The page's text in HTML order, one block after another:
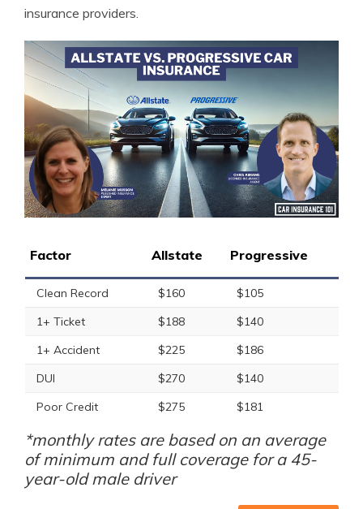
insurance providers.
Factor Allstate Progressive
Clean Record $160
$105
1+ Ticket
$188
$140
1+ Accident
$225
$186
DUI
$270
$140
Poor Credit
$275 $181
*monthly rates are based on an average
of minimum and full coverage for a 45-
year-old male driver